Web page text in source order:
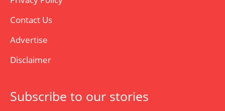
Contact Us
Advertise
Disclaimer
Subscribe to our stories